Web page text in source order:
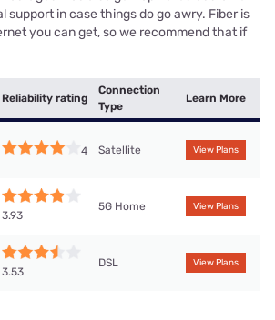
support in case things do go awry. Fiber is
you can get, so we recommend that if
Reliability rating
Connection
Type
Learn More
4 Satellite View Plans
3.93
5G Home View Plans
3.53
DSL View Plans